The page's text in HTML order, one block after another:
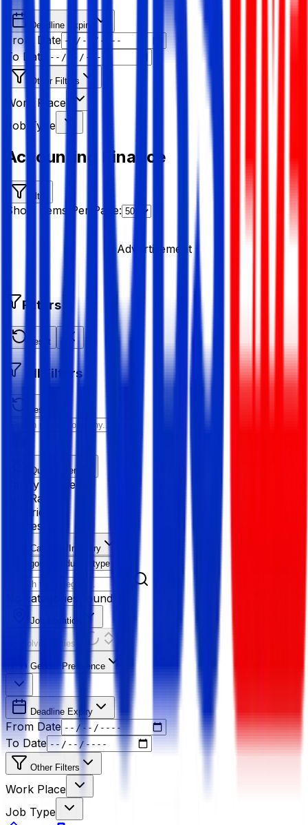
Deadline Expiry
From Date
To Date
Other Filters
Work Place
Job Type
Accounting Finance
Filter
Show Items Per Page:
Advertisement
Filters
Reset
All Filters
Reset All
Quick Filter
Salary Range
Age Range
Experience
Fresher
Category/Industry
Category
Industry type
No categories found
Job Location
Resolving Cities...
Gender Preference
Deadline Expiry
From Date
To Date
Other Filters
Work Place
Job Type